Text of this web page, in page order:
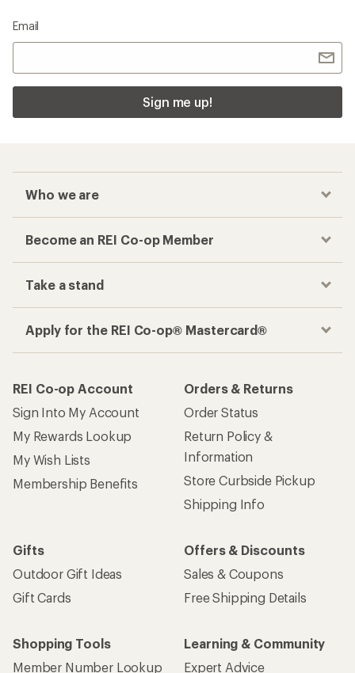
Email
Sign me up!
Who we are
Become an REI Co-op Member
Take a stand
Apply for the REI Co-op® Mastercard®
REI Co-op Account
Sign Into My Account
My Rewards Lookup
My Wish Lists
Membership Benefits
Orders & Returns
Order Status
Return Policy &
Information
Store Curbside Pickup
Shipping Info
Gifts
Outdoor Gift Ideas
Gift Cards
Offers & Discounts
Sales & Coupons
Free Shipping Details
Shopping Tools
Member Number Lookup
Learning & Community
Expert Advice